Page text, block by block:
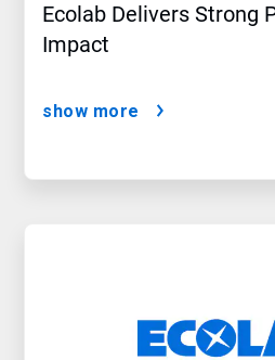
Ecolab Delivers Strong
Impact
show more